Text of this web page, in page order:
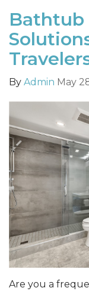
Bathtub
By Admin May
Are you a